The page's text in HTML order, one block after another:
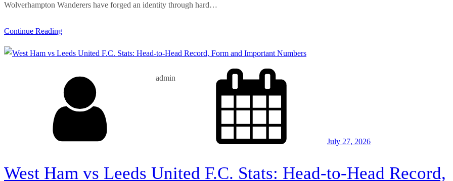
Wolverhampton Wanderers have forged an identity through hard…
Continue Reading
admin
July 27, 2026
West Ham vs Leeds United F.C. Stats: Head-to-Head Record,